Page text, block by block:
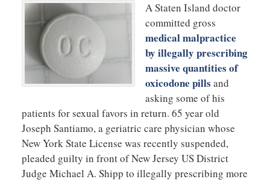
A Staten Island doctor
committed gross
medical malpractice
by illegally prescribing
massive quantities of
oxicodone pills and
asking some of his
patients for sexual favors in return. 65 year old
Joseph Santiamo, a geriatric care physician whose
New York State License was recently suspended,
pleaded guilty in front of New Jersey US District
Judge Michael A. Shipp to illegally prescribing more